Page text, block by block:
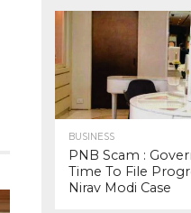
BUSINESS
PNB Scam :
Time To File
Nirav Modi Case